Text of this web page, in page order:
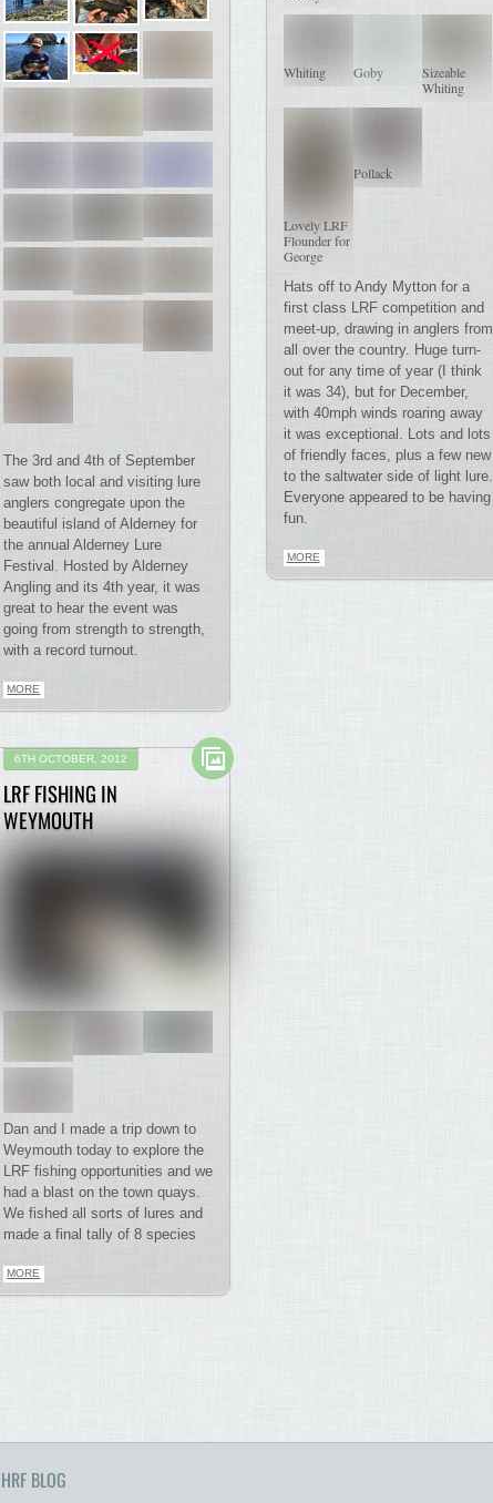
The 3rd and 4th of September
saw both local and visiting lure
anglers congregate upon the
beautiful island of Alderney for
the annual Alderney Lure
Festival. Hosted by Alderney
Angling and its 4th year, it was
great to hear the event was
going from strength to strength,
with a record turnout.
MORE
Whiting Goby
Sizeable
Whiting
Lovely LRF
Flounder for
George
Pollack
Hats off to Andy Mytton for a
first class LRF competition and
meet-up, drawing in anglers from
all over the country. Huge turn-
out for any time of year (I think
it was 34), but for December,
with 40mph winds roaring away
it was exceptional. Lots and lots
of friendly faces, plus a few new
to the saltwater side of light lure.
Everyone appeared to be having
fun.
MORE
6TH OCTOBER, 2012
LRF FISHING IN
WEYMOUTH
Dan and I made a trip down to
Weymouth today to explore the
LRF fishing opportunities and we
had a blast on the town quays.
We fished all sorts of lures and
made a final tally of 8 species
MORE
HRF BLOG